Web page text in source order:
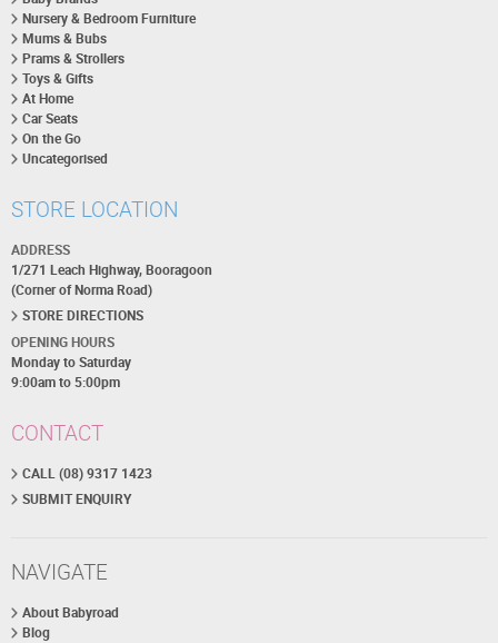
Nursery & Bedroom Furniture
Mums & Bubs
Prams & Strollers
Toys & Gifts
At Home
Car Seats
On the Go
Uncategorised
STORE LOCATION
ADDRESS
1/271 Leach Highway, Booragoon
(Corner of Norma Road)
STORE DIRECTIONS
OPENING HOURS
Monday to Saturday
9:00am to 5:00pm
CONTACT
CALL (08) 9317 1423
SUBMIT ENQUIRY
NAVIGATE
About Babyroad
Blog